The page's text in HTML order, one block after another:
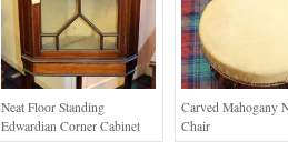
Neat Floor Standing
Edwardian Corner Cabinet
Carved Mahogany
Chair